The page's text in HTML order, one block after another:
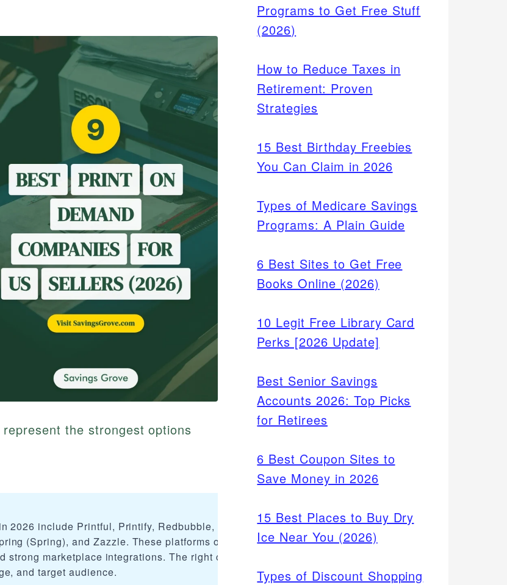
the strongest options
2026 include Printful, Printify, Redbubble, Merch by
(Spring), and Zazzle. These platforms offer zero-
marketplace integrations. The right choice
and target audience.
Programs to Get Free Stuff
(2026)
How to Reduce Taxes in
Retirement: Proven
Strategies
15 Best Birthday Freebies
You Can Claim in 2026
Types of Medicare Savings
Programs: A Plain Guide
6 Best Sites to Get Free
Books Online (2026)
10 Legit Free Library Card
Perks [2026 Update]
Best Senior Savings
Accounts 2026: Top Picks
for Retirees
6 Best Coupon Sites to
Save Money in 2026
15 Best Places to Buy Dry
Ice Near You (2026)
Types of Discount Shopping